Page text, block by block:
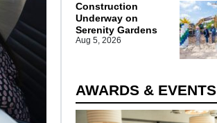
Construction
Underway on
Serenity Gardens
Aug 5, 2026
AWARDS & EVENTS